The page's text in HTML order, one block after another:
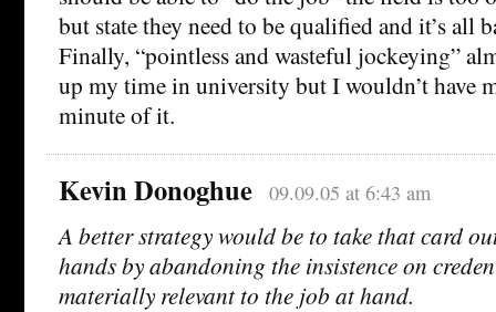
but state they need to be qualified and it’s all
Finally, “pointless and wasteful jockeying”
up my time in university but I wouldn’t have
minute of it.
Kevin Donoghue 09.09.05 at 6:43 am
A better strategy would be to take that card
hands by abandoning the insistence on
materially relevant to the job at hand.